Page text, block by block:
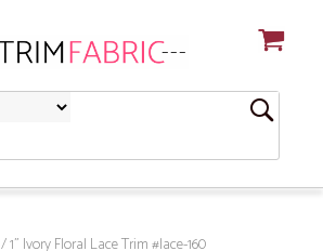
/ 1" Ivory Floral Lace Trim #lace-160